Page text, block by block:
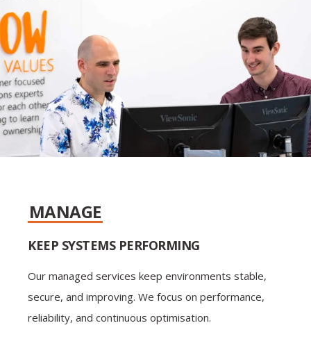
MANAGE
KEEP SYSTEMS PERFORMING
Our managed services keep environments stable,
secure, and improving. We focus on performance,
reliability, and continuous optimisation.